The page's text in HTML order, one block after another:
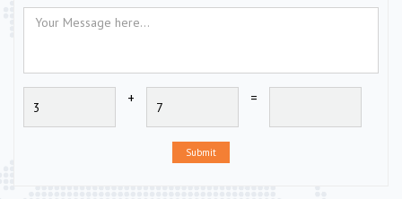
+ =
Submit